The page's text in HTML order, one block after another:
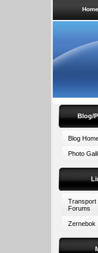
Home
Blog/
Blog
Photo
Transport
Forums
Zernebok